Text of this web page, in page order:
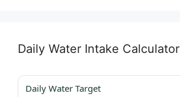
Daily Water Intake Calculator
Daily Water Target